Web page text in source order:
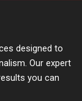
designed to
Our expert
you can